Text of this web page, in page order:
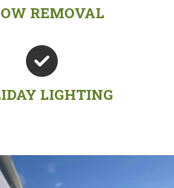
REMOVAL
LIGHTING